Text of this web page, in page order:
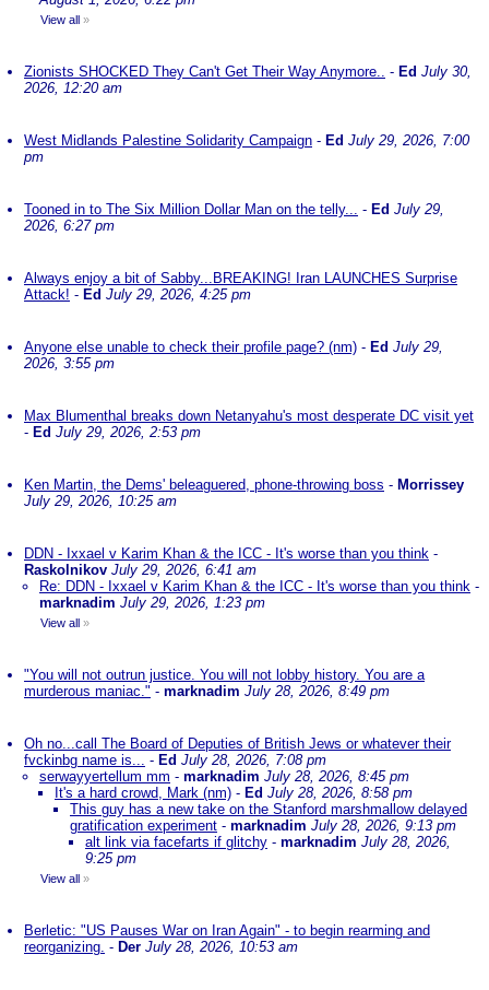
View all »
Zionists SHOCKED They Can't Get Their Way Anymore.. - Ed July 30,
2026, 12:20 am
West Midlands Palestine Solidarity Campaign - Ed July 29, 2026, 7:00
pm
Tooned in to The Six Million Dollar Man on the telly... - Ed July 29,
2026, 6:27 pm
Always enjoy a bit of Sabby...BREAKING! Iran LAUNCHES Surprise
Attack! - Ed July 29, 2026, 4:25 pm
Anyone else unable to check their profile page? (nm) - Ed July 29,
2026, 3:55 pm
Max Blumenthal breaks down Netanyahu's most desperate DC visit yet
- Ed July 29, 2026, 2:53 pm
Ken Martin, the Dems' beleaguered, phone-throwing boss - Morrissey
July 29, 2026, 10:25 am
DDN - Ixxael v Karim Khan & the ICC - It's worse than you think -
Raskolnikov July 29, 2026, 6:41 am
Re: DDN - Ixxael v Karim Khan & the ICC - It's worse than you think -
marknadim July 29, 2026, 1:23 pm
View all »
"You will not outrun justice. You will not lobby history. You are a
murderous maniac." - marknadim July 28, 2026, 8:49 pm
Oh no...call The Board of Deputies of British Jews or whatever their
fvckinbg name is... - Ed July 28, 2026, 7:08 pm
serwayyertellum mm - marknadim July 28, 2026, 8:45 pm
It's a hard crowd, Mark (nm) - Ed July 28, 2026, 8:58 pm
This guy has a new take on the Stanford marshmallow delayed
gratification experiment - marknadim July 28, 2026, 9:13 pm
alt link via facefarts if glitchy - marknadim July 28, 2026,
9:25 pm
View all »
Berletic: "US Pauses War on Iran Again" - to begin rearming and
reorganizing. - Der July 28, 2026, 10:53 am